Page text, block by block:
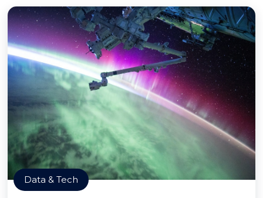
Data & Tech